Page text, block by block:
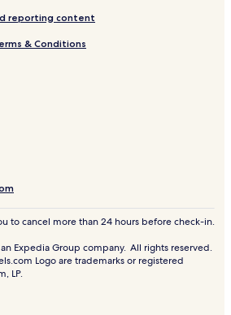
reporting content
& Conditions
to cancel more than 24 hours before check-in.
Expedia Group company. All rights reserved.
Logo are trademarks or registered
LP.